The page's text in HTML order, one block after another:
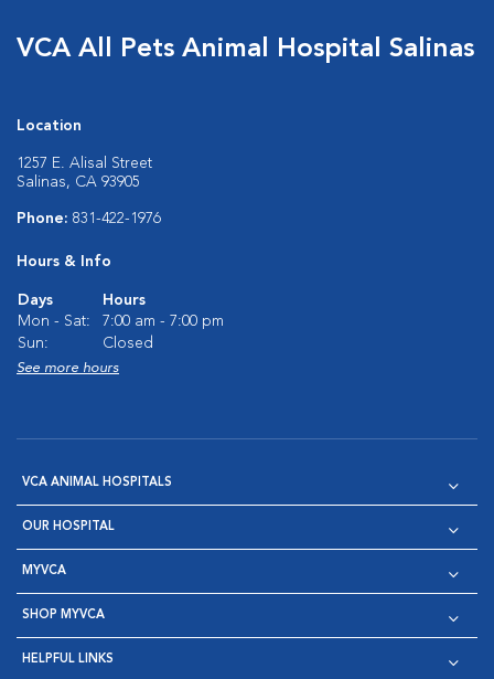
VCA All Pets Animal Hospital Salinas
Location
1257 E. Alisal Street
Salinas, CA 93905
Phone: 831-422-1976
Hours & Info
Days
Hours
Mon - Sat:
7:00 am - 7:00 pm
Sun:
Closed
See more hours
VCA ANIMAL HOSPITALS
OUR HOSPITAL
MYVCA
SHOP MYVCA
HELPFUL LINKS